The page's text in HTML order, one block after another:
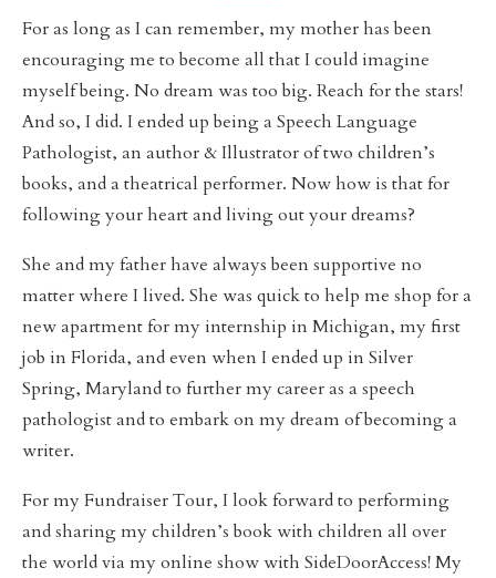
For as long as I can remember, my mother has been
encouraging me to become all that I could imagine
myself being. No dream was too big. Reach for the stars!
And so, I did. I ended up being a Speech Language
Pathologist, an author & Illustrator of two children’s
books, and a theatrical performer. Now how is that for
following your heart and living out your dreams?
She and my father have always been supportive no
matter where I lived. She was quick to help me shop for a
new apartment for my internship in Michigan, my first
job in Florida, and even when I ended up in Silver
Spring, Maryland to further my career as a speech
pathologist and to embark on my dream of becoming a
writer.
For my Fundraiser Tour, I look forward to performing
and sharing my children’s book with children all over
the world via my online show with SideDoorAccess! My